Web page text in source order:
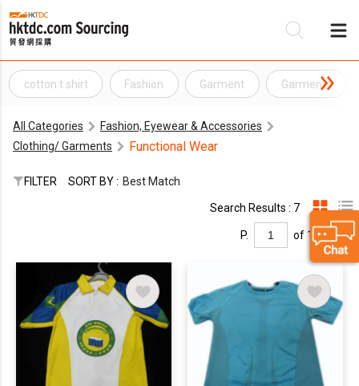
cotton t shirt Fashion Garment Garments
All Categories
Fashion, Eyewear & Accessories
Clothing/ Garments
Functional Wear
FILTER SORT BY : Best Match
Search Results : 7
P. of 1